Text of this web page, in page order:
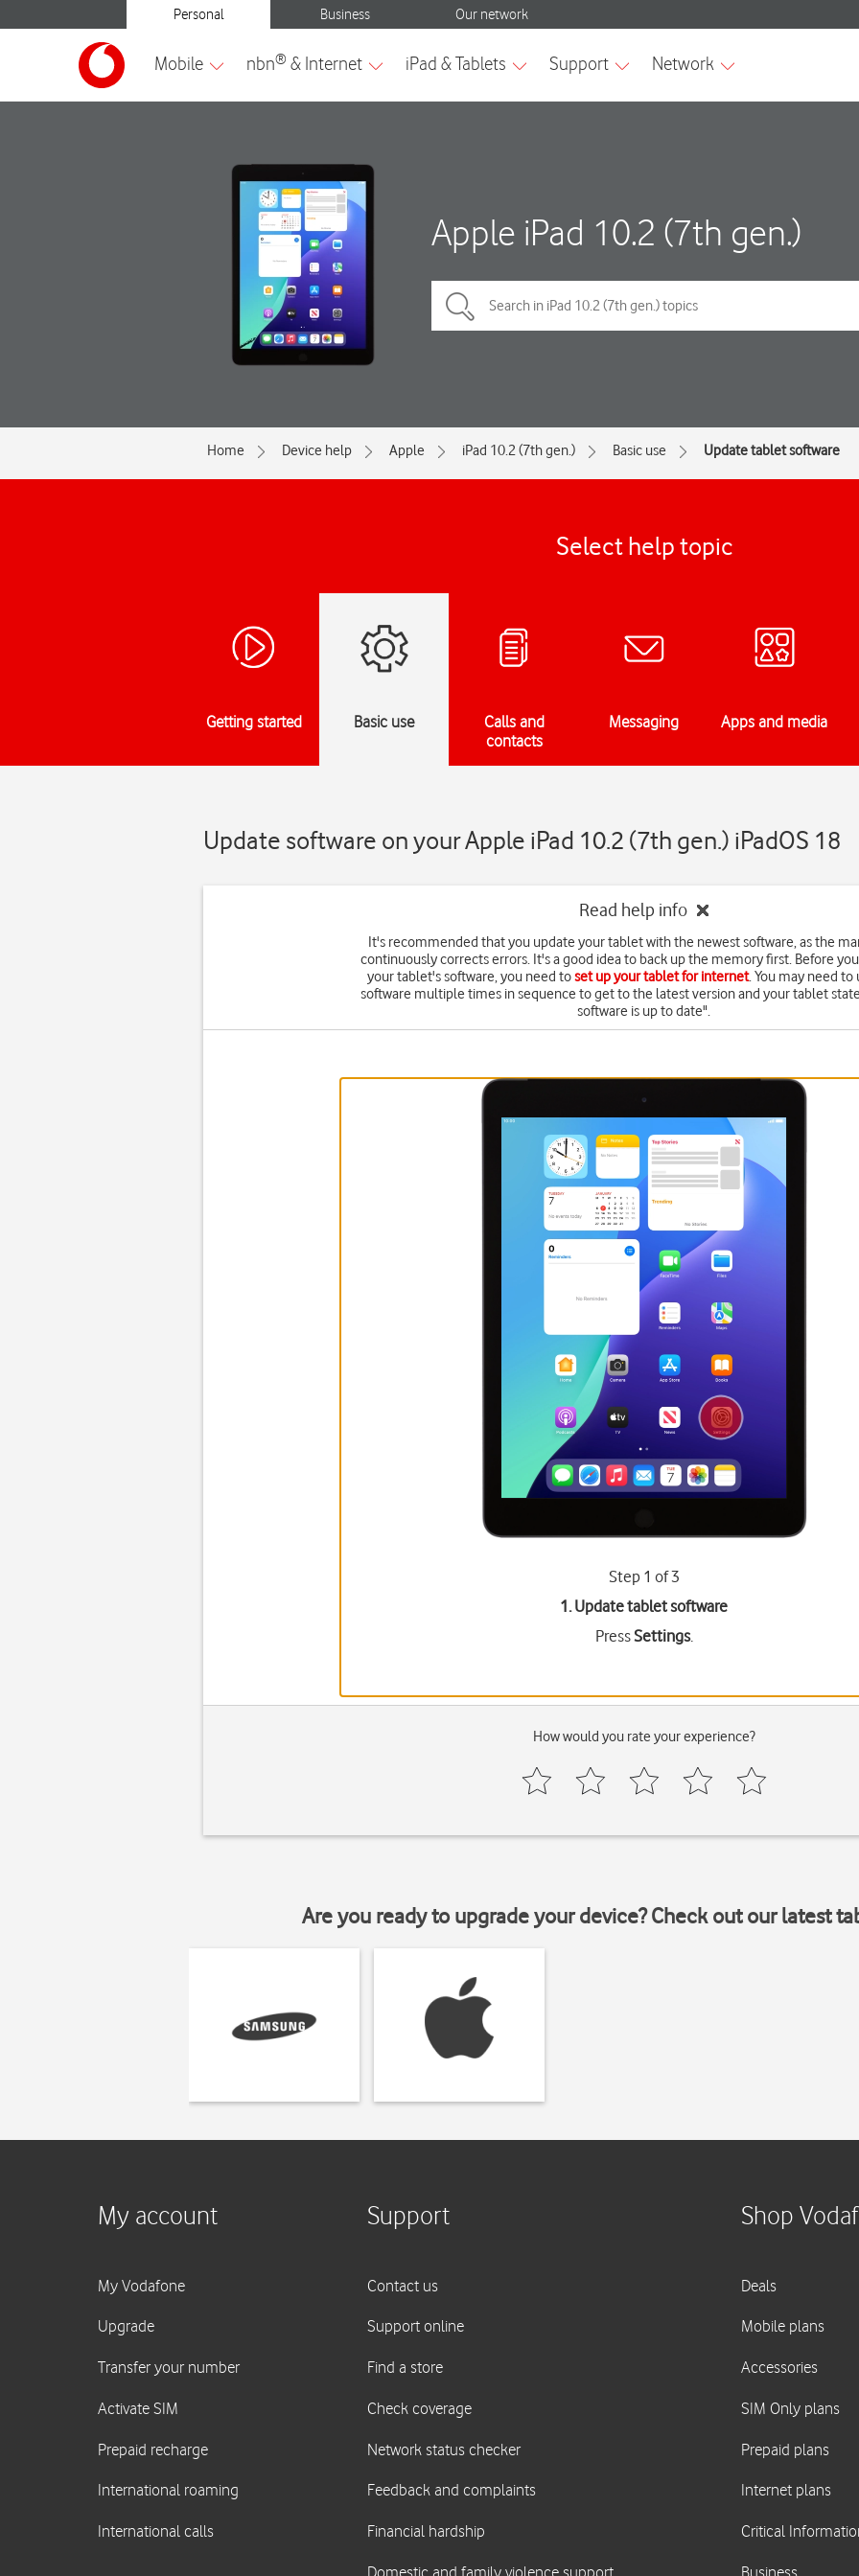
Apple iPad 10.2 (7th gen.)
Home Device help Apple iPad 10.2 (7th gen.) Basic use Update tablet software
Select help topic
Getting started Basic use
Calls and
contacts
Messaging Apps and media
Update software on your Apple iPad 10.2 (7th gen.) iPadOS 18
Read help info
It's recommended that you update your tablet with the newest software, as the
continuously corrects errors. It's a good idea to back up the memory first. Before
your tablet's software, you need toset up your tablet for internet. You may need
software multiple times in sequence to get to the latest version and your tablet
software is up to date".
Step 1 of 3
1. Update tablet software
PressSettings.
How would you rate your experience?
Are you ready to upgrade your device? Check out our latest